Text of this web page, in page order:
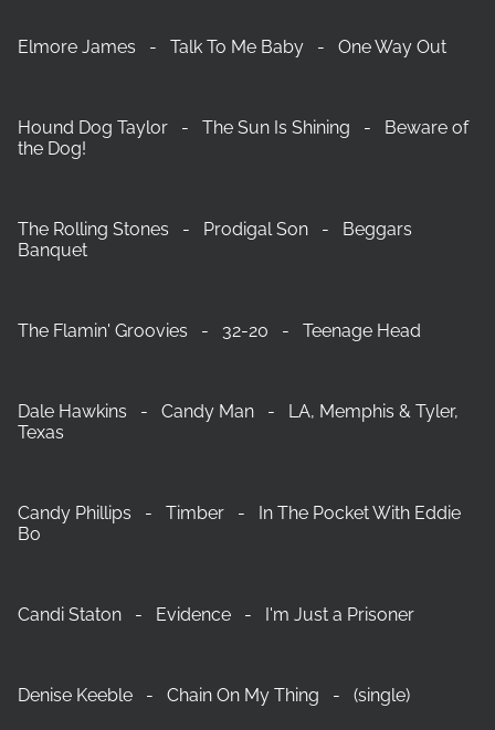
Elmore James - Talk To Me Baby - One Way Out
Hound Dog Taylor - The Sun Is Shining - Beware of
the Dog!
The Rolling Stones - Prodigal Son - Beggars
Banquet
The Flamin' Groovies - 32-20 - Teenage Head
Dale Hawkins - Candy Man - LA, Memphis & Tyler,
Texas
Candy Phillips - Timber - In The Pocket With Eddie
Bo
Candi Staton - Evidence - I'm Just a Prisoner
Denise Keeble - Chain On My Thing - (single)